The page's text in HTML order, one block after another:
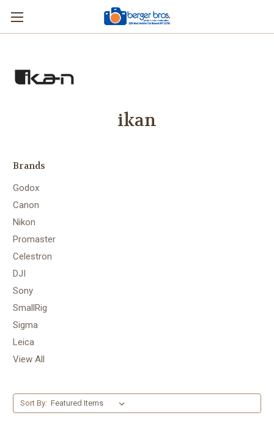
ikan
Brands
Godox
Canon
Nikon
Promaster
Celestron
DJI
Sony
SmallRig
Sigma
Leica
View All
Sort By: